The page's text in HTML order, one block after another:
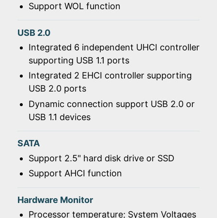
Support WOL function
USB 2.0
Integrated 6 independent UHCI controller
supporting USB 1.1 ports
Integrated 2 EHCI controller supporting
USB 2.0 ports
Dynamic connection support USB 2.0 or
USB 1.1 devices
SATA
Support 2.5" hard disk drive or SSD
Support AHCI function
Hardware Monitor
Processor temperature; System Voltages